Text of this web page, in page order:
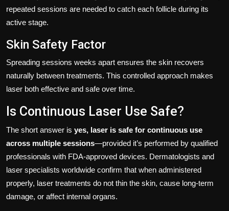
repeated sessions are needed to catch each follicle during its
active stage.
Skin Safety Factor
Spreading sessions weeks apart ensures the skin recovers
naturally between treatments. This controlled approach makes
laser both effective and safe over time.
Is Continuous Laser Use Safe?
The short answer is yes, laser is safe for continuous use
across multiple sessions—provided it’s performed by qualified
professionals with FDA-approved devices. Dermatologists and
laser specialists worldwide confirm that when administered
properly, laser treatments do not thin the skin, cause long-term
damage, or affect internal organs.